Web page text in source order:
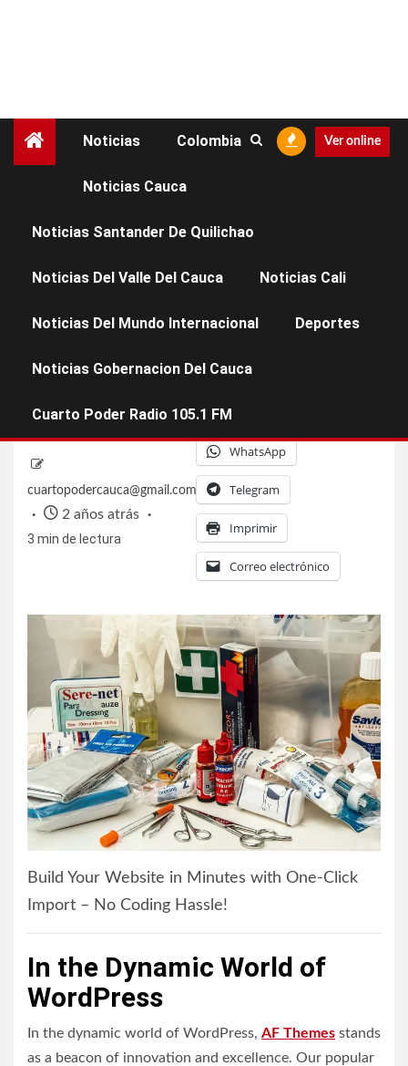
Noticias Colombia
Noticias Cauca
Noticias Santander De Quilichao
Noticias Del Valle Del Cauca Noticias Cali
Noticias Del Mundo Internacional Deportes
Noticias Gobernacion Del Cauca
Cuarto Poder Radio 105.1 FM
Ver online
cuartopodercauca@gmail.com
2 años atrás
3 min de lectura
Facebook
WhatsApp
Telegram
Imprimir
Correo electrónico
Build Your Website in Minutes with One-Click
Import – No Coding Hassle!
In the Dynamic World of
WordPress
In the dynamic world of WordPress, AF Themes stands
as a beacon of innovation and excellence. Our popular